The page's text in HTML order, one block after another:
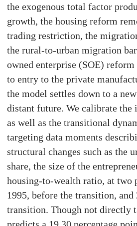
the exogenous total factor
growth, the housing reform
trading restriction, the
the rural-to-urban migration
owned enterprise (SOE)
to entry to the private
the model settles down to a
distant future. We calibrate the
as well as the transitional
targeting data moments
structural changes such as the
share, the size of the
housing-to-wealth ratio, at two
1995, before the transition,
transition. Though not directly